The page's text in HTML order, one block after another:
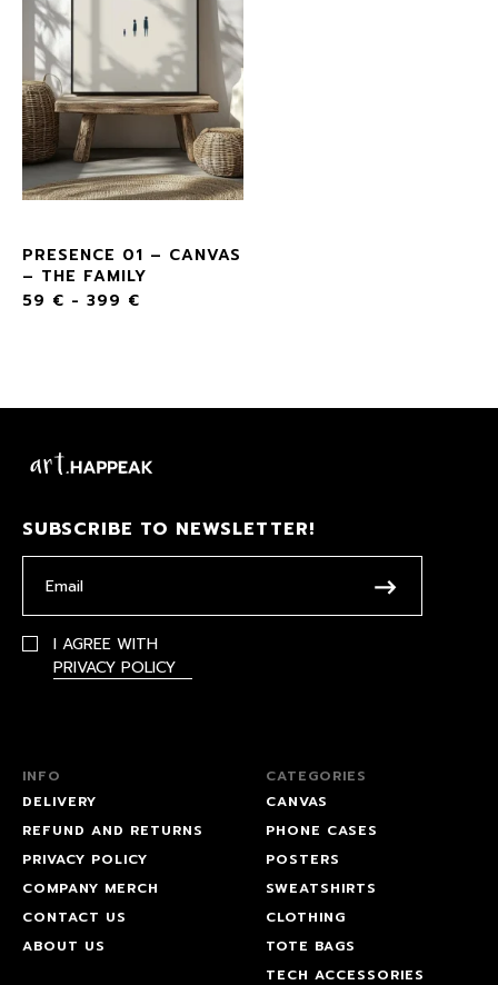
PRESENCE 01 – CANVAS
– THE FAMILY
59 € - 399 €
SUBSCRIBE TO NEWSLETTER!
I AGREE WITH
PRIVACY POLICY
INFO
DELIVERY
REFUND AND RETURNS
PRIVACY POLICY
COMPANY MERCH
CONTACT US
ABOUT US
CATEGORIES
CANVAS
PHONE CASES
POSTERS
SWEATSHIRTS
CLOTHING
TOTE BAGS
TECH ACCESSORIES